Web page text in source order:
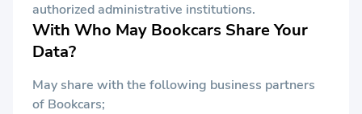
authorized administrative institutions.
With Who May Bookcars Share Your
Data?
May share with the following business partners
of Bookcars;